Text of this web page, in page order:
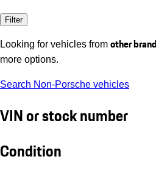
Filter
Looking for vehicles from other
more options.
Search Non-Porsche vehicles
VIN or stock number
Condition